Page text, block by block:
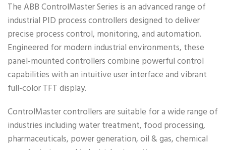
The ABB ControlMaster Series is an advanced range of
industrial PID process controllers designed to deliver
precise process control, monitoring, and automation.
Engineered for modern industrial environments, these
panel-mounted controllers combine powerful control
capabilities with an intuitive user interface and vibrant
full-color TFT display.
ControlMaster controllers are suitable for a wide range of
industries including water treatment, food processing,
pharmaceuticals, power generation, oil & gas, chemical